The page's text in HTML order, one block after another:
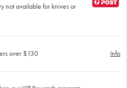
not available for knives or
over $130 Info